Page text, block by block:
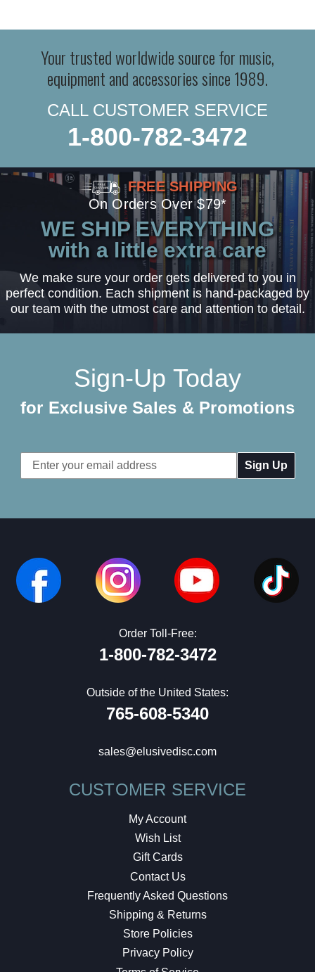
Your trusted worldwide source for music,
equipment and accessories since 1989.
CALL CUSTOMER SERVICE
1-800-782-3472
FREE SHIPPING
On Orders Over $79*
WE SHIP EVERYTHING
with a little extra care
We make sure your order gets delivered to you in
perfect condition. Each shipment is hand-packaged by
our team with the utmost care and attention to detail.
Sign-Up Today
for Exclusive Sales & Promotions
Email
Address
Order Toll-Free:
1-800-782-3472
Outside of the United States:
765-608-5340
sales@elusivedisc.com
CUSTOMER SERVICE
My Account
Wish List
Gift Cards
Contact Us
Frequently Asked Questions
Shipping & Returns
Store Policies
Privacy Policy